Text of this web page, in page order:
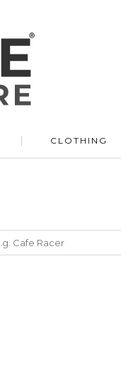
CLOTHING